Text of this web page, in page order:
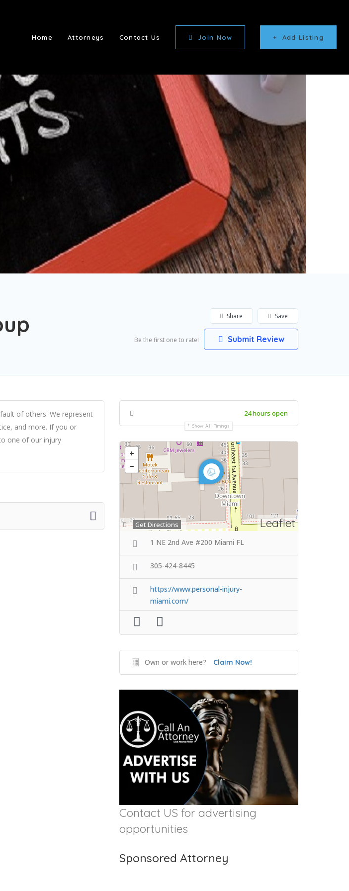
Home Attorneys Contact Us Join Now Add Listing
Save
Share
Be the first one to rate! Submit Review
of others. We represent
and more. If you or
one of our injury
24 hours open
Show All Timings
Leaflet
Get Directions
1 NE 2nd Ave #200 Miami FL
305-424-8445
https://www.personal-injury-
miami.com/
Own or work here? Claim Now!
Contact US for advertising
opportunities
Sponsored Attorney